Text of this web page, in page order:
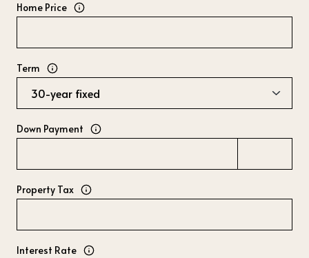
Home Price
Term
Down Payment
Property Tax
Interest Rate